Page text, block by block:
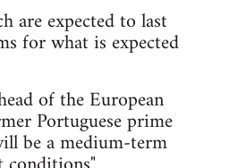
are expected to last
for what is expected
of the European
Portuguese prime
be a medium-term